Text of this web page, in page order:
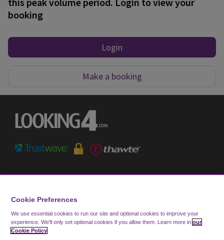
booking
Login
Make a booking
Privacy Notice
Cookie Policy
FAQ
Help & Support
Cookie Preferences
We use essential cookies to run our site and optional cookies to improve your
experience. We'll only set optional cookies if you allow them. Learn more in our
Cookie Policy